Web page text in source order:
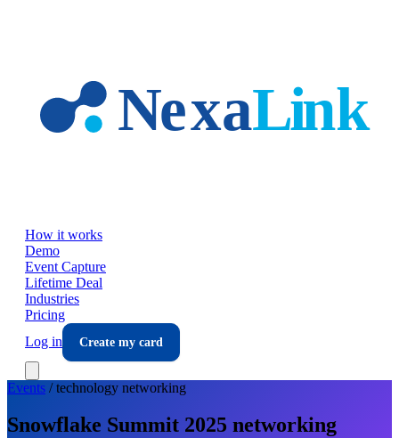
How it works
Demo
Event Capture
Lifetime Deal
Industries
Pricing
Log in
Create my card
Events /technology networking
Snowflake Summit 2025 networking